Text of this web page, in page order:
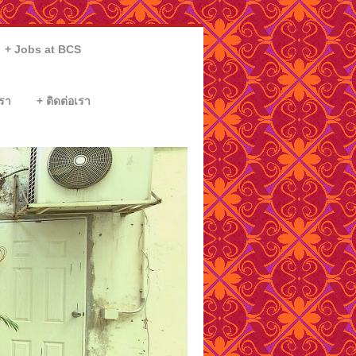
Jobs at BCS
า ติดต่อเรา